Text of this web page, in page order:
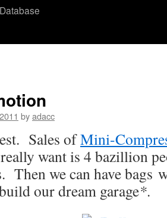
byadacc
Sales ofMini-
want is 4 bazillion
Then we can have bags
our dream garage*.